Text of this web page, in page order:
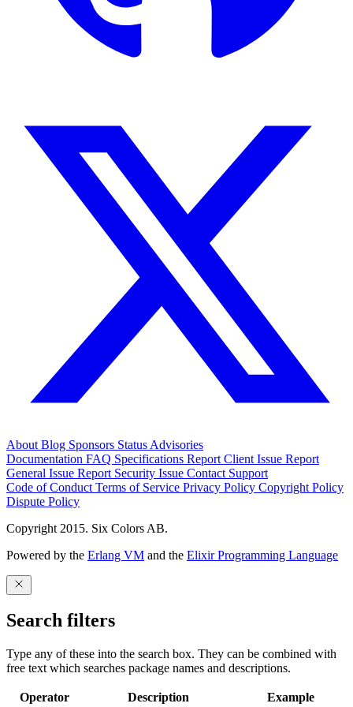
About Blog Sponsors Status Advisories
Documentation FAQ Specifications Report Client Issue Report
General Issue Report Security Issue Contact Support
Code of Conduct Terms of Service Privacy Policy Copyright Policy
Dispute Policy
Copyright 2015. Six Colors AB.
Powered by the Erlang VM and the Elixir Programming Language
Search filters
Type any of these into the search box. They can be combined with
free text which searches package names and descriptions.
Operator Description Example